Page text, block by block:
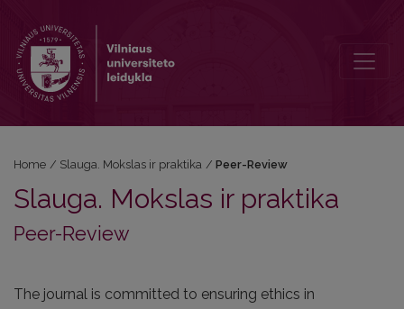
Home / Slauga. Mokslas ir praktika / Peer-Review
Slauga. Mokslas ir praktika
Peer-Review
The journal is committed to ensuring ethics in